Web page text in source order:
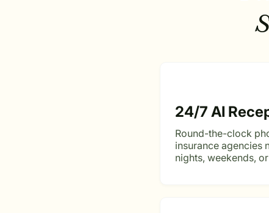
24/7 AI
Round-the-clock
insurance agencies
nights, weekends,